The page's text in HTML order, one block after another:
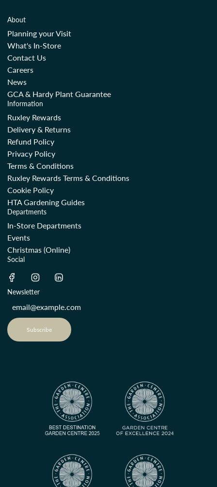
r
p
r
i
e
About
Planning your Visit
What's In-Store
Contact Us
Careers
News
GCA & Hardy Plant Guarantee
Information
Ruxley Rewards
Delivery & Returns
Refund Policy
Privacy Policy
Terms & Conditions
Ruxley Rewards Terms & Conditions
Cookie Policy
HTA Gardening Guides
Departments
In-Store Departments
Events
Christmas (Online)
Social
Newsletter
Subscribe